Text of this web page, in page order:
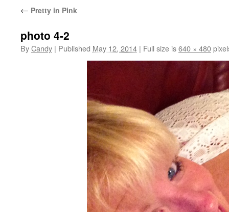
← Pretty in Pink
photo 4-2
ByCandy | Published May 12, 2014 | Full size is640 × 480